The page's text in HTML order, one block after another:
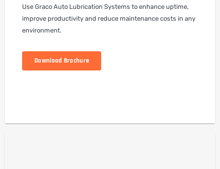
Use Graco Auto Lubrication Systems to enhance uptime,
improve productivity and reduce maintenance costs in any
environment.
Download Brochure